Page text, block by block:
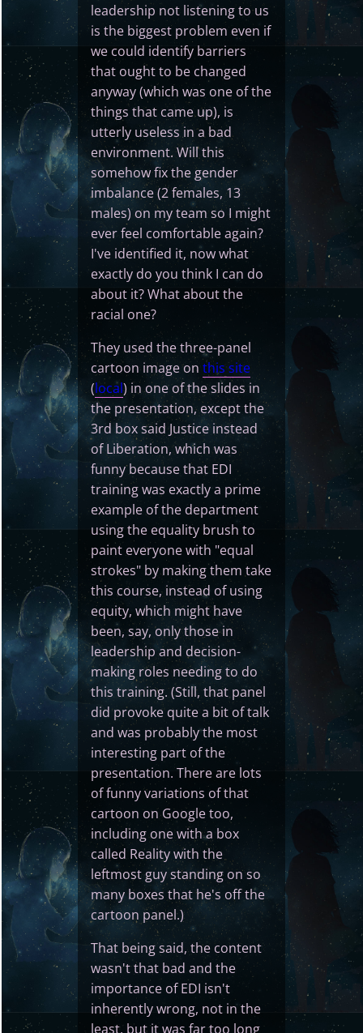
leadership not listening to us
is the biggest problem even if
we could identify barriers
that ought to be changed
anyway (which was one of the
things that came up), is
utterly useless in a bad
environment. Will this
somehow fix the gender
imbalance (2 females, 13
males) on my team so I might
ever feel comfortable again?
I've identified it, now what
exactly do you think I can do
about it? What about the
racial one?
They used the three-panel
cartoon image on this site
(local) in one of the slides in
the presentation, except the
3rd box said Justice instead
of Liberation, which was
funny because that EDI
training was exactly a prime
example of the department
using the equality brush to
paint everyone with "equal
strokes" by making them take
this course, instead of using
equity, which might have
been, say, only those in
leadership and decision-
making roles needing to do
this training. (Still, that panel
did provoke quite a bit of talk
and was probably the most
interesting part of the
presentation. There are lots
of funny variations of that
cartoon on Google too,
including one with a box
called Reality with the
leftmost guy standing on so
many boxes that he's off the
cartoon panel.)
That being said, the content
wasn't that bad and the
importance of EDI isn't
inherently wrong, not in the
least, but it was far too long